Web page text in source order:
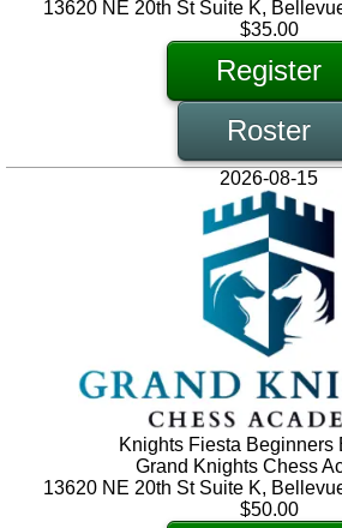
13620 NE 20th St Suite K,
$35.00
Register
Roster
2026-08-15
Knights Fiesta Beginners
Grand Knights Chess
13620 NE 20th St Suite K,
$50.00